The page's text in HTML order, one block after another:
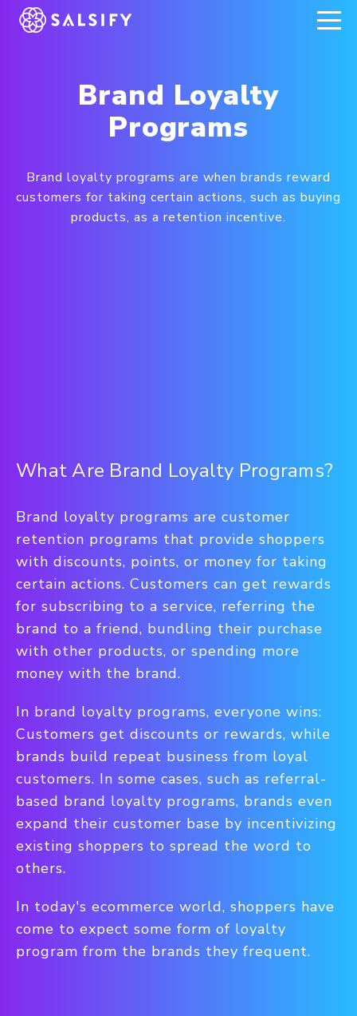
REGISTER NOW
Brand Loyalty
Programs
Brand loyalty programs are when brands reward
customers for taking certain actions, such as buying
products, as a retention incentive.
What Are Brand Loyalty Programs?
Brand loyalty programs are customer
retention programs that provide shoppers
with discounts, points, or money for taking
certain actions. Customers can get rewards
for subscribing to a service, referring the
brand to a friend, bundling their purchase
with other products, or spending more
money with the brand.
In brand loyalty programs, everyone wins:
Customers get discounts or rewards, while
brands build repeat business from loyal
customers. In some cases, such as referral-
based brand loyalty programs, brands even
expand their customer base by incentivizing
existing shoppers to spread the word to
others.
In today's ecommerce world, shoppers have
come to expect some form of loyalty
program from the brands they frequent.